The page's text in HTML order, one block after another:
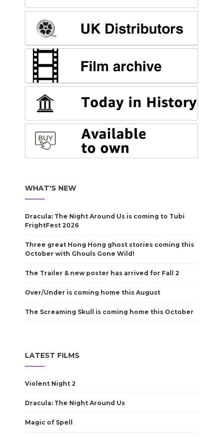
WHAT'S NEW
Dracula: The Night Around Us is coming to Tubi
FrightFest 2026
Three great Hong Hong ghost stories coming this
October with Ghouls Gone Wild!
The Trailer & new poster has arrived for Fall 2
Over/Under is coming home this August
The Screaming Skull is coming home this October
LATEST FILMS
Violent Night 2
Dracula: The Night Around Us
Magic of Spell